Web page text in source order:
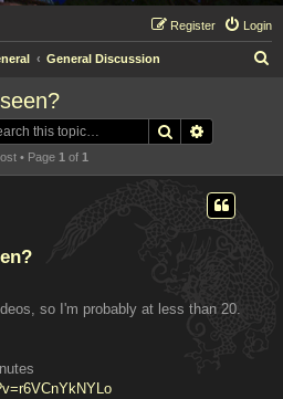
Login
Register
General Discussion
Search
• Page 1 of 1
so I'm probably at less than 20.